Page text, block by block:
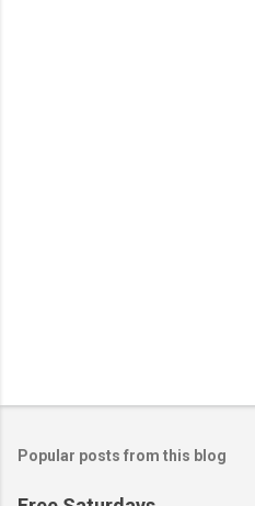
Popular posts from this blog